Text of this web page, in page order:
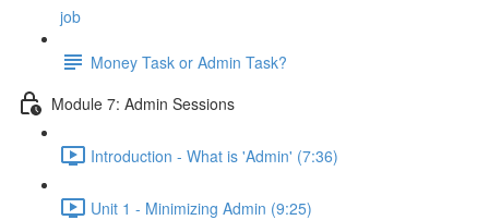
job
Money Task or Admin Task?
Module 7: Admin Sessions
Introduction - What is 'Admin' (7:36)
Unit 1 - Minimizing Admin (9:25)